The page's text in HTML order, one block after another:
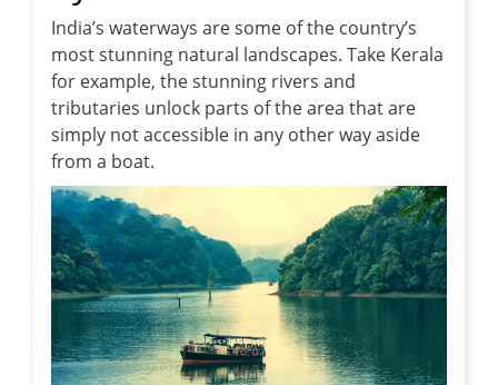
India’s waterways are some of the country’s
most stunning natural landscapes. Take Kerala
for example, the stunning rivers and
tributaries unlock parts of the area that are
simply not accessible in any other way aside
from a boat.